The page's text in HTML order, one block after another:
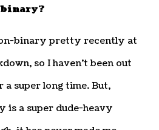
binary pretty recently at
so I haven’t been out
super long time. But,
is a super dude-heavy